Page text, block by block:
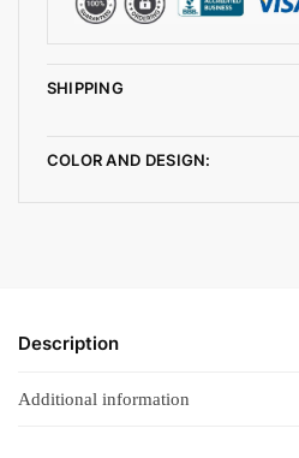
SHIPPING
COLOR AND DESIGN:
Description
Additional information